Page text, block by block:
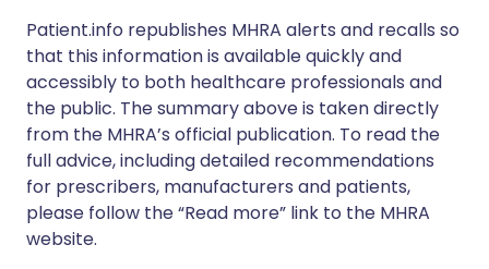
Patient.info republishes MHRA alerts and recalls so
that this information is available quickly and
accessibly to both healthcare professionals and
the public. The summary above is taken directly
from the MHRA’s official publication. To read the
full advice, including detailed recommendations
for prescribers, manufacturers and patients,
please follow the “Read more” link to the MHRA
website.